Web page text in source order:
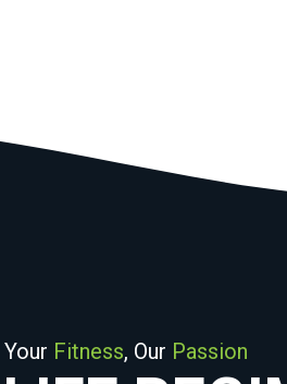
Your Fitness, Our Passion